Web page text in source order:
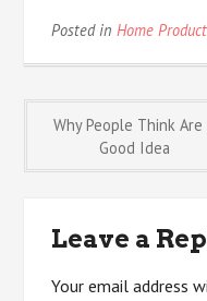
Posted inHome
Post
Why People Think Are
Good Idea
Leave a
Your email address